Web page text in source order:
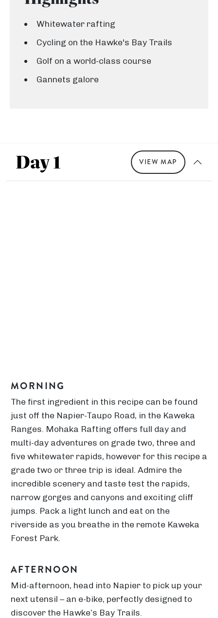
Whitewater rafting
Cycling on the Hawke's Bay Trails
Golf on a world-class course
Gannets galore
Day 1 VIEW MAP
MORNING
The first ingredient in this recipe can be found
just off the Napier-Taupo Road, in the Kaweka
Ranges. Mohaka Rafting offers full day and
multi-day adventures on grade two, three and
five whitewater rapids, however for this recipe a
grade two or three trip is ideal. Admire the
incredible scenery and taste test the rapids,
narrow gorges and canyons and exciting cliff
jumps. Pack a light lunch and eat on the
riverside as you breathe in the remote Kaweka
Forest Park.
AFTERNOON
Mid-afternoon, head into Napier to pick up your
next utensil – an e-bike, perfectly designed to
discover the Hawke’s Bay Trails.